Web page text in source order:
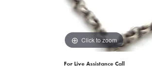
Click to zoom
For Live Assistance Call